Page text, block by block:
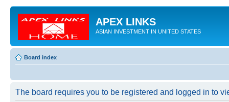
APEX LINKS
ASIAN INVESTMENT IN UNITED STATES
Board index
The board requires you to be registered and logged in to